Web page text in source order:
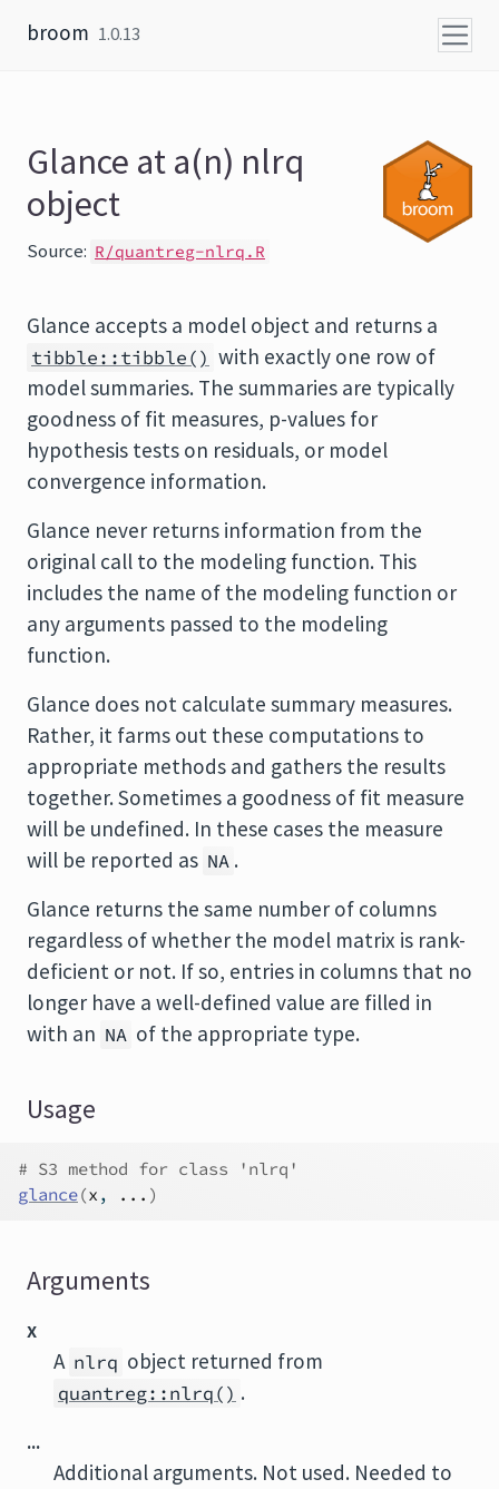
broom 1.0.13
Glance at a(n) nlrq
object
Source: R/quantreg-nlrq.R
Glance accepts a model object and returns a
tibble::tibble() with exactly one row of
model summaries. The summaries are typically
goodness of fit measures, p-values for
hypothesis tests on residuals, or model
convergence information.
Glance never returns information from the
original call to the modeling function. This
includes the name of the modeling function or
any arguments passed to the modeling
function.
Glance does not calculate summary measures.
Rather, it farms out these computations to
appropriate methods and gathers the results
together. Sometimes a goodness of fit measure
will be undefined. In these cases the measure
will be reported as NA .
Glance returns the same number of columns
regardless of whether the model matrix is rank-
deficient or not. If so, entries in columns that no
longer have a well-defined value are filled in
with an NA of the appropriate type.
Usage
# S3 method for class 'nlrq'
glance(x , ... )
Arguments
x
A nlrq object returned from
quantreg::nlrq() .
...
Additional arguments. Not used. Needed to